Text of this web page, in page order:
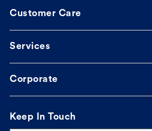
Customer Care
Services
Corporate
Keep In Touch